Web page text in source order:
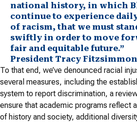
national history, in which
continue to experience
of racism, that we must
swiftly in order to move
fair and equitable future.”
President Tracy
To that end, we’ve denounced racial
several measures, including the
system to report discrimination, a
ensure that academic programs reflect
of history and society, additional